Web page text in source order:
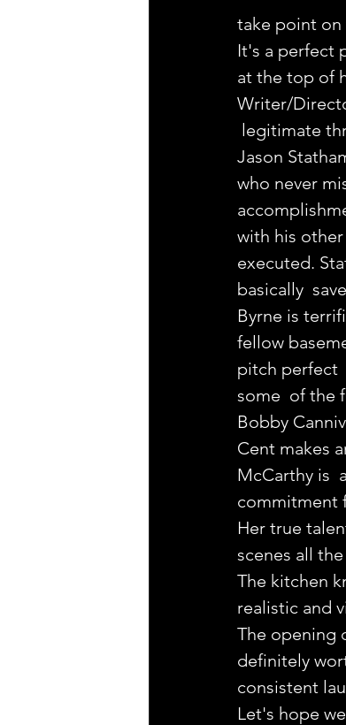
take point on
It's a perfect
at the top of
Writer/
legitimate
Jason
who never
with his
executed.
basically
Byrne is
fellow
pitch perfect
some  of the
Bobby
Cent makes
McCarthy is
commitment
Her true
scenes all
The kitchen
realistic and
The opening
definitely
consistent
Let's hope